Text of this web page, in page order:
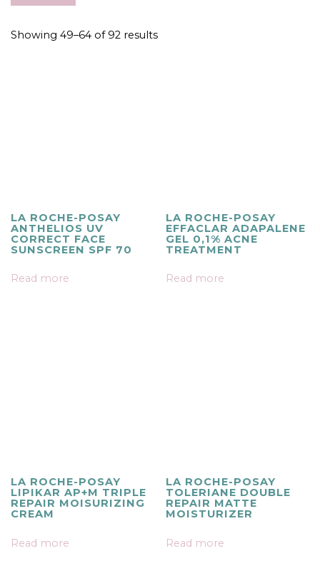
Showing 49–64 of 92 results
LA ROCHE-POSAY
ANTHELIOS UV
CORRECT FACE
SUNSCREEN SPF 70
Read more
LA ROCHE-POSAY
EFFACLAR ADAPALENE
GEL 0,1% ACNE
TREATMENT
Read more
LA ROCHE-POSAY
LIPIKAR AP+M TRIPLE
REPAIR MOISURIZING
CREAM
Read more
LA ROCHE-POSAY
TOLERIANE DOUBLE
REPAIR MATTE
MOISTURIZER
Read more